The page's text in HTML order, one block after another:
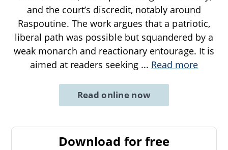
and the court’s discredit, notably around
Raspoutine. The work argues that a patriotic,
liberal path was possible but squandered by a
weak monarch and reactionary entourage. It is
aimed at readers seeking ... Read more
Read online now
Download for free